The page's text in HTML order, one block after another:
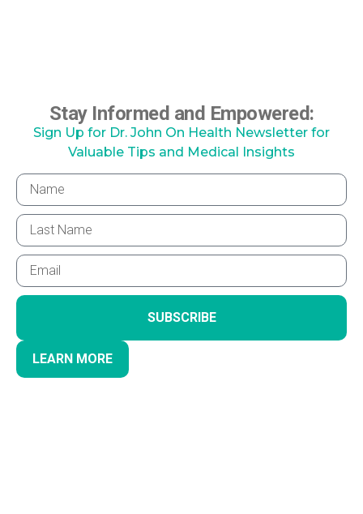
Stay Informed and Empowered:
Sign Up for Dr. John On Health Newsletter for
Valuable Tips and Medical Insights
SUBSCRIBE
LEARN MORE